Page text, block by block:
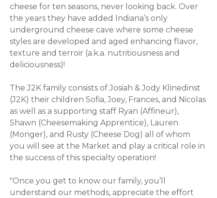
cheese for ten seasons, never looking back. Over
the years they have added Indiana’s only
underground cheese cave where some cheese
styles are developed and aged enhancing flavor,
texture and terroir (a.k.a. nutritiousness and
deliciousness)!
The J2K family consists of Josiah & Jody Klinedinst
(J2K) their children Sofia, Joey, Frances, and Nicolas
as well as a supporting staff Ryan (Affineur),
Shawn (Cheesemaking Apprentice), Lauren
(Monger), and Rusty (Cheese Dog) all of whom
you will see at the Market and play a critical role in
the success of this specialty operation!
"Once you get to know our family, you’ll
understand our methods, appreciate the effort